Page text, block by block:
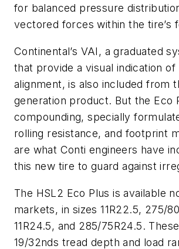
for balanced pressure
vectored forces within the tire’s
Continental’s VAI, a graduated
that provide a visual indication
alignment, is also included from
generation product. But the Eco
compounding, specially
rolling resistance, and footprint
are what Conti engineers have
this new tire to guard against
The HSL2 Eco Plus is available
markets, in sizes 11R22.5, 275/
11R24.5, and 285/75R24.5.
19/32nds tread depth and load